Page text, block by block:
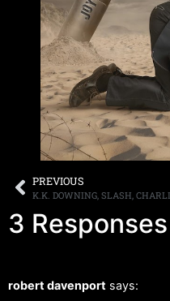
PREVIOUS
3 Responses
robert davenport says: